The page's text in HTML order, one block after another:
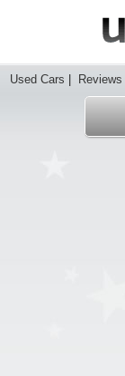
Used Cars Reviews